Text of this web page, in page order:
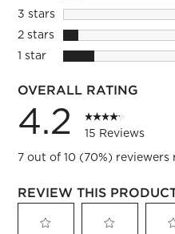
3 starsstars
2 starsstars
1 starstars
OVERALL RATING
4.2
15 Reviews
7 out of 10 (70%)
REVIEW THIS